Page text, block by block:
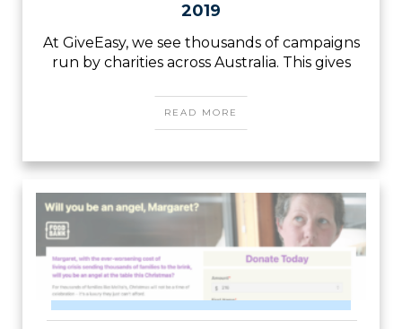
2019
At GiveEasy, we see thousands of campaigns
run by charities across Australia. This gives
READ MORE